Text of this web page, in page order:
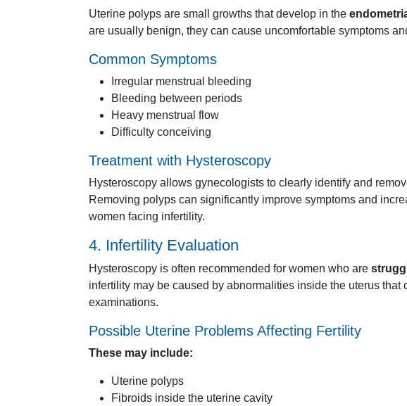
Uterine polyps are small growths thatdevelop in the
are usually benign, they can cause uncomfortable symptoms
Common Symptoms
Irregular menstrual
bleeding
Bleeding between periods
Heavy menstrual flow
Difficulty conceiving
Treatment with Hysteroscopy
Hysteroscopy allows gynecologists to clearly identify and
Removing polyps can significantly improve symptoms and
women facing infertility.
4. Infertility Evaluation
Hysteroscopy is often recommended for women who are
infertility may be caused by abnormalities inside the uterus that
examinations.
Possible Uterine Problems Affecting Fertility
These may include:
Uterine polyps
Fibroids inside the uterine cavity